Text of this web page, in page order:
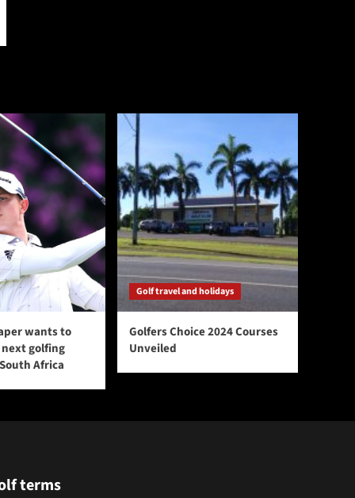
wants to
golfing
Africa
Golf travel and holidays
Golfers Choice 2024 Courses
Unveiled
terms